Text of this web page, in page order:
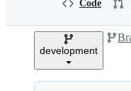
e
Code
development